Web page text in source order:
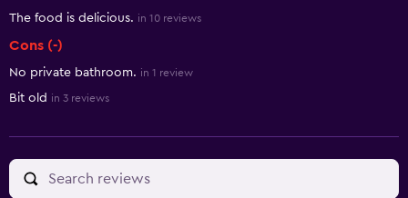
The food is delicious. in 10 reviews
Cons (-)
No private bathroom. in 1 review
Bit old in 3 reviews